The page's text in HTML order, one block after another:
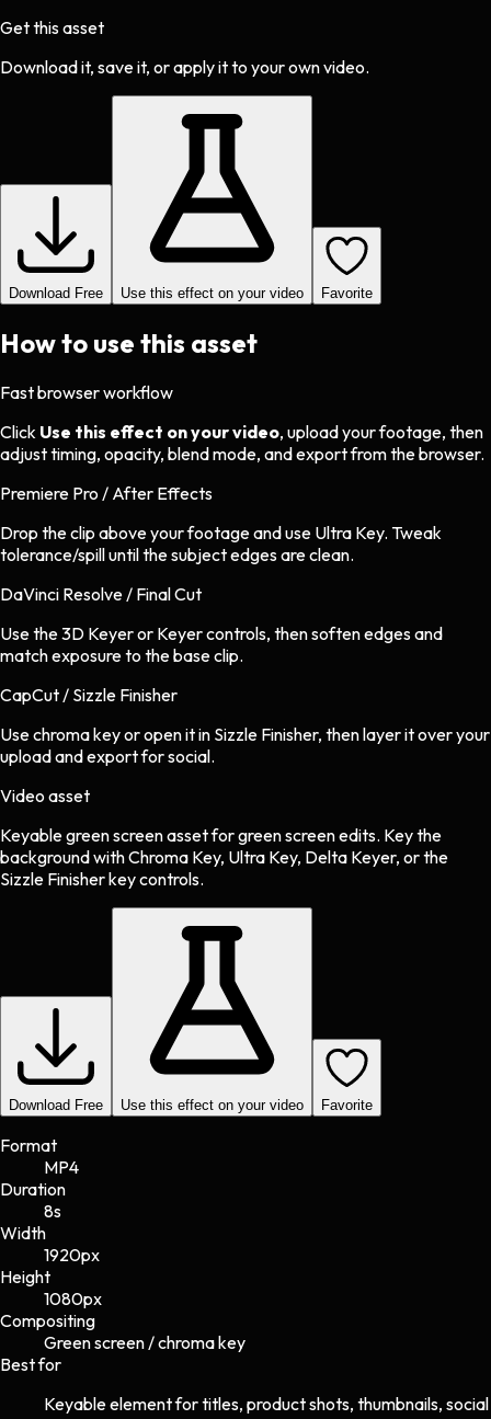
Get this asset
Download it, save it, or apply it to your own video.
Download Free Use this effect on your video Favorite
How to use this asset
Fast browser workflow
Click Use this effect on your video, upload your footage, then
adjust timing, opacity, blend mode, and export from the browser.
Premiere Pro / After Effects
Drop the clip above your footage and use Ultra Key. Tweak
tolerance/spill until the subject edges are clean.
DaVinci Resolve / Final Cut
Use the 3D Keyer or Keyer controls, then soften edges and
match exposure to the base clip.
CapCut / Sizzle Finisher
Use chroma key or open it in Sizzle Finisher, then layer it over your
upload and export for social.
Video asset
Keyable green screen assetforgreen screenedits. Key the
background with Chroma Key, Ultra Key, Delta Keyer, or the
Sizzle Finisher key controls.
Download Free Use this effect on your video Favorite
Format
MP4
Duration
8s
Width
1920px
Height
1080px
Compositing
Green screen / chroma key
Best for
Keyable element for titles, product shots, thumbnails, social